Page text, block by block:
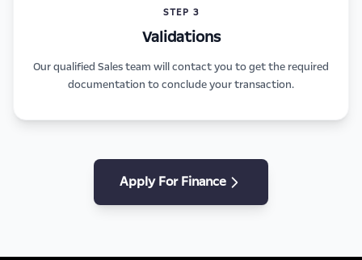
STEP 3
Validations
Our qualified Sales team will contact you to get the required
documentation to conclude your transaction.
Apply For Finance